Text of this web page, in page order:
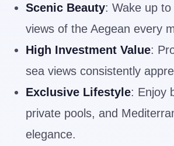
Scenic Beauty: Wake up
views of the Aegean every
High Investment Value:
sea views consistently
Exclusive Lifestyle: Enjoy
private pools, and
elegance.